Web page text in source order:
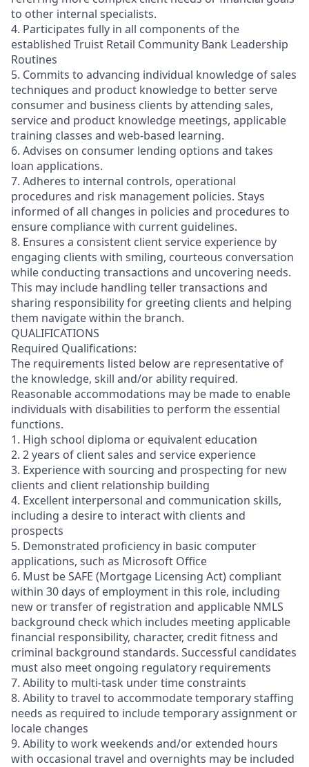
to other internal specialists.
4. Participates fully in all components of the
established Truist Retail Community Bank Leadership
Routines
5. Commits to advancing individual knowledge of sales
techniques and product knowledge to better serve
consumer and business clients by attending sales,
service and product knowledge meetings, applicable
training classes and web-based learning.
6. Advises on consumer lending options and takes
loan applications.
7. Adheres to internal controls, operational
procedures and risk management policies. Stays
informed of all changes in policies and procedures to
ensure compliance with current guidelines.
8. Ensures a consistent client service experience by
engaging clients with smiling, courteous conversation
while conducting transactions and uncovering needs.
This may include handling teller transactions and
sharing responsibility for greeting clients and helping
them navigate within the branch.
QUALIFICATIONS
Required Qualifications:
The requirements listed below are representative of
the knowledge, skill and/or ability required.
Reasonable accommodations may be made to enable
individuals with disabilities to perform the essential
functions.
1. High school diploma or equivalent education
2. 2 years of client sales and service experience
3. Experience with sourcing and prospecting for new
clients and client relationship building
4. Excellent interpersonal and communication skills,
including a desire to interact with clients and
prospects
5. Demonstrated proficiency in basic computer
applications, such as Microsoft Office
6. Must be SAFE (Mortgage Licensing Act) compliant
within 30 days of employment in this role, including
new or transfer of registration and applicable NMLS
background check which includes meeting applicable
financial responsibility, character, credit fitness and
criminal background standards. Successful candidates
must also meet ongoing regulatory requirements
7. Ability to multi-task under time constraints
8. Ability to travel to accommodate temporary staffing
needs as required to include temporary assignment or
locale changes
9. Ability to work weekends and/or extended hours
with occasional travel and overnights may be included